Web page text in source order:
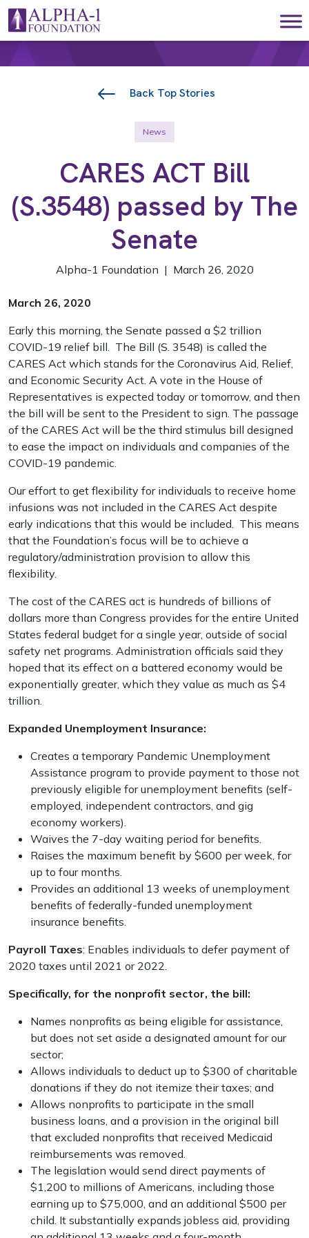
Skip to content
Main Navigation
Back Top Stories
News
CARES ACT Bill
(S.3548) passed by The
Senate
Alpha-1 Foundation | March 26, 2020
March 26, 2020
Early this morning, the Senate passed a $2 trillion
COVID-19 relief bill. The Bill (S. 3548) is called the
CARES Act which stands for the Coronavirus Aid, Relief,
and Economic Security Act. A vote in the House of
Representatives is expected today or tomorrow, and then
the bill will be sent to the President to sign. The passage
of the CARES Act will be the third stimulus bill designed
to ease the impact on individuals and companies of the
COVID-19 pandemic.
Our effort to get flexibility for individuals to receive home
infusions was not included in the CARES Act despite
early indications that this would be included. This means
that the Foundation’s focus will be to achieve a
regulatory/administration provision to allow this
flexibility.
The cost of the CARES act is hundreds of billions of
dollars more than Congress provides for the entire United
States federal budget for a single year, outside of social
safety net programs. Administration officials said they
hoped that its effect on a battered economy would be
exponentially greater, which they value as much as $4
trillion.
Expanded Unemployment Insurance:
Creates a temporary Pandemic Unemployment
Assistance program to provide payment to those not
previously eligible for unemployment benefits (self-
employed, independent contractors, and gig
economy workers).
Waives the 7-day waiting period for benefits.
Raises the maximum benefit by $600 per week, for
up to four months.
Provides an additional 13 weeks of unemployment
benefits of federally-funded unemployment
insurance benefits.
Payroll Taxes: Enables individuals to defer payment of
2020 taxes until 2021 or 2022.
Specifically, for the nonprofit sector, the bill:
Names nonprofits as being eligible for assistance,
but does not set aside a designated amount for our
sector;
Allows individuals to deduct up to $300 of charitable
donations if they do not itemize their taxes; and
Allows nonprofits to participate in the small
business loans, and a provision in the original bill
that excluded nonprofits that received Medicaid
reimbursements was removed.
The legislation would send direct payments of
$1,200 to millions of Americans, including those
earning up to $75,000, and an additional $500 per
child. It substantially expands jobless aid, providing